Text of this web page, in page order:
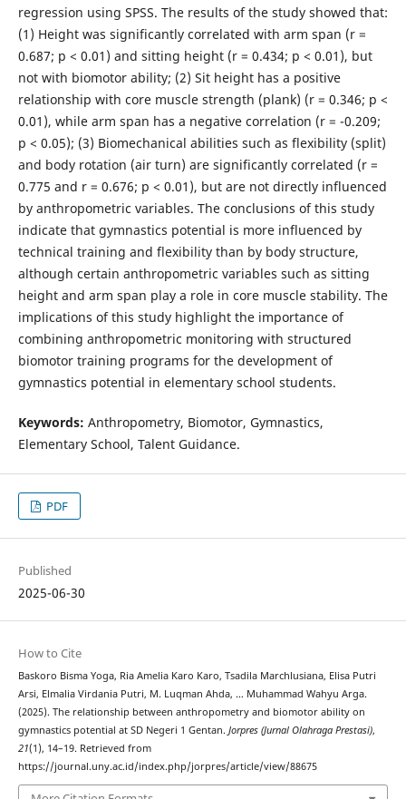
regression using SPSS. The results of the study showed that:
(1) Height was significantly correlated with arm span (r =
0.687; p < 0.01) and sitting height (r = 0.434; p < 0.01), but
not with biomotor ability; (2) Sit height has a positive
relationship with core muscle strength (plank) (r = 0.346; p <
0.01), while arm span has a negative correlation (r = -0.209;
p < 0.05); (3) Biomechanical abilities such as flexibility (split)
and body rotation (air turn) are significantly correlated (r =
0.775 and r = 0.676; p < 0.01), but are not directly influenced
by anthropometric variables. The conclusions of this study
indicate that gymnastics potential is more influenced by
technical training and flexibility than by body structure,
although certain anthropometric variables such as sitting
height and arm span play a role in core muscle stability. The
implications of this study highlight the importance of
combining anthropometric monitoring with structured
biomotor training programs for the development of
gymnastics potential in elementary school students.
Keywords: Anthropometry, Biomotor, Gymnastics,
Elementary School, Talent Guidance.
PDF
Published
2025-06-30
How to Cite
Baskoro Bisma Yoga, Ria Amelia Karo Karo, Tsadila Marchlusiana, Elisa Putri
Arsi, Elmalia Virdania Putri, M. Luqman Ahda, … Muhammad Wahyu Arga.
(2025). The relationship between anthropometry and biomotor ability on
gymnastics potential at SD Negeri 1 Gentan. Jorpres (Jurnal Olahraga Prestasi),
21(1), 14–19. Retrieved from
https://journal.uny.ac.id/index.php/jorpres/article/view/88675